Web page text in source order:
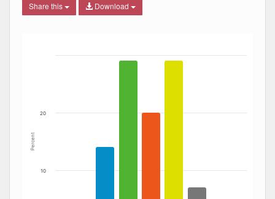
Share this Download
The chart has 1 X axis displaying Date. Data ranges
The chart has 1 Y axis displaying Percent. Data ranges
Percent
10
20